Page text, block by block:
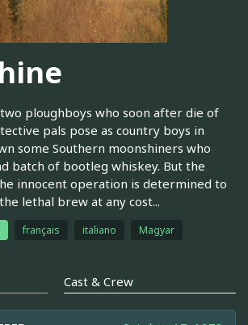
ploughboys who soon after die of
pals pose as country boys in
some Southern moonshiners who
batch of bootleg whiskey. But the
innocent operation is determined to
lethal brew at any cost...
français italiano Magyar
Cast & Crew